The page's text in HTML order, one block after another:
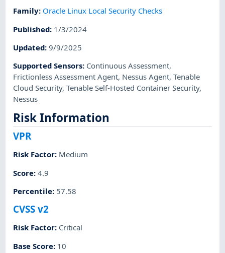
Family: Oracle Linux Local Security Checks
Published: 1/3/2024
Updated:9/9/2025
Supported Sensors: Continuous Assessment,
Frictionless Assessment Agent, Nessus Agent,Tenable
Cloud Security,Tenable Self-Hosted Container Security,
Nessus
Risk Information
VPR
Risk Factor: Medium
Score:4.9
Percentile: 57.58
CVSS v2
Risk Factor: Critical
Base Score: 10